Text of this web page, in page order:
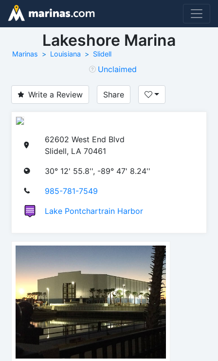
Lakeshore Marina
Marinas Louisiana Slidell
Unclaimed
Write a Review Share
62602 West End Blvd
Slidell, LA 70461
30° 12' 55.8'', -89° 47' 8.24''
985-781-7549
Lake Pontchartrain Harbor